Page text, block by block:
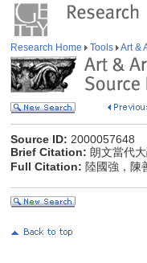
Research Home Tools Art &
Source ID: 2000057648
Brief Citation: 朗文當代
Full Citation: 陸國強，陳